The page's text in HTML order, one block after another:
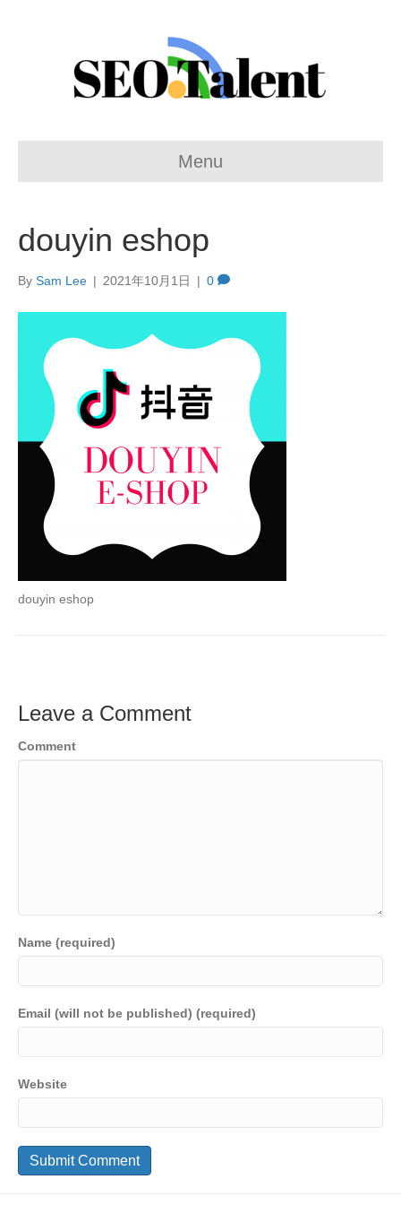
Menu
douyin eshop
By Sam Lee | 2021年10月1日 | 0
douyin eshop
Leave a Comment
Comment
Name (required)
Email (will not be published) (required)
Website